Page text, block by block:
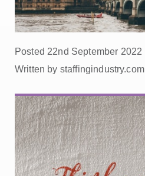
Posted 22nd September 2022
Written by staffingindustry.com